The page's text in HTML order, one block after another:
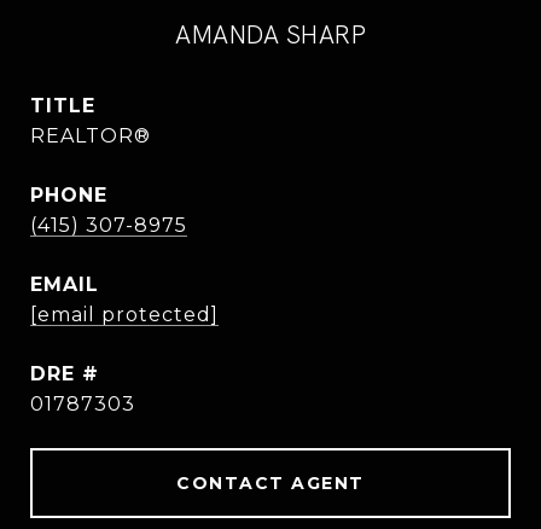
AMANDA SHARP
TITLE
REALTOR®
PHONE
(415) 307-8975
EMAIL
[email protected]
DRE #
01787303
CONTACT AGENT